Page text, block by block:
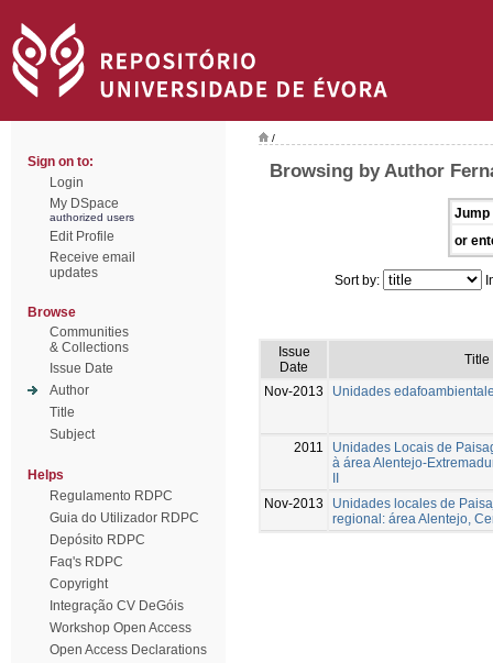
Sign on to:
Login
My DSpace
authorized users
Edit Profile
Receive email
updates
Browse
Communities
& Collections
Issue Date
Author
Title
Subject
Helps
Regulamento RDPC
Guia do Utilizador RDPC
Depósito RDPC
Faq's RDPC
Copyright
Integração CV DeGóis
Workshop Open Access
Open Access Declarations
/
Browsing by Author
Jump
or
Sort by:
Issue
Date
Title
Nov-2013 Unidades
2011
Unidades Locais de
à área Alentejo-
II
Nov-2013
Unidades locales de
regional: área Alentejo,